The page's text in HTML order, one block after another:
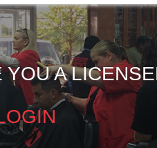
YOU A